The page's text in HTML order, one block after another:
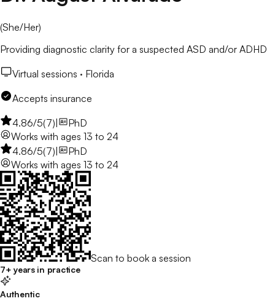
(She/Her)
Providing diagnostic clarity for a suspected ASD and/or ADHD
Virtual sessions · Florida
Accepts insurance
4.86/5(7)|
PhD
Works with ages 13 to 24
4.86/5(7)|
PhD
Works with ages 13 to 24
Scan to book a session
7+ years in practice
Authentic